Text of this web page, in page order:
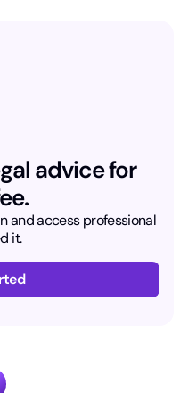
advice for
and access professional
it.